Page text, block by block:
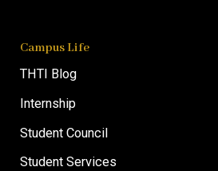
Campus Life
THTI Blog
Internship
Student Council
Student Services